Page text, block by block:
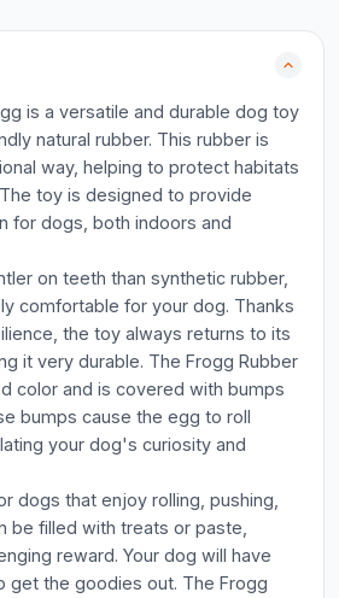
is a versatile and durable dog toy
natural rubber. This rubber is
way, helping to protect habitats
toy is designed to provide
for dogs, both indoors and
on teeth than synthetic rubber,
comfortable for your dog. Thanks
the toy always returns to its
it very durable. The Frogg Rubber
color and is covered with bumps
bumps cause the egg to roll
your dog's curiosity and
dogs that enjoy rolling, pushing,
be filled with treats or paste,
reward. Your dog will have
get the goodies out. The Frogg